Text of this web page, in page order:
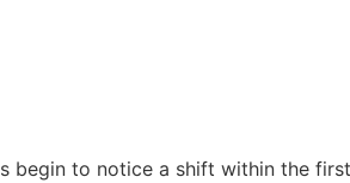
begin to notice a shift within the